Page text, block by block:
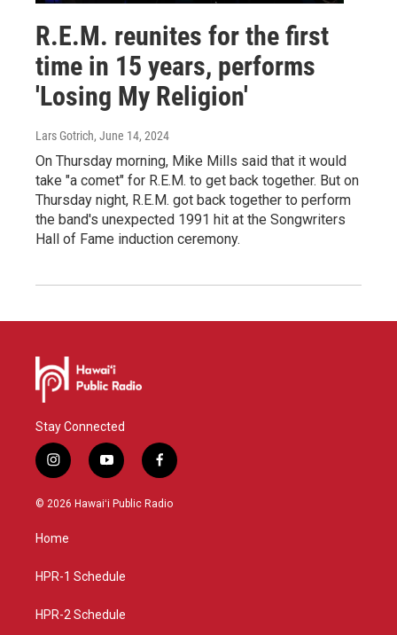
R.E.M. reunites for the first
time in 15 years, performs
'Losing My Religion'
Lars Gotrich, June 14, 2024
On Thursday morning, Mike Mills said that it would
take "a comet" for R.E.M. to get back together. But on
Thursday night, R.E.M. got back together to perform
the band's unexpected 1991 hit at the Songwriters
Hall of Fame induction ceremony.
Stay Connected
i
n
s
g
a
y
o
u
f
a
c
© 2026 Hawaiʻi Public Radio
Home
HPR-1 Schedule
HPR-2 Schedule